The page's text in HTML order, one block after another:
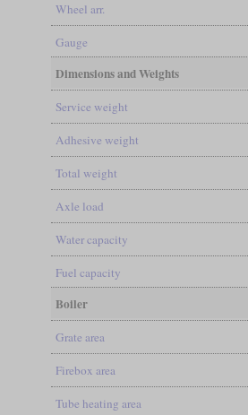
Wheel arr.
Gauge
Dimensions and Weights
Service weight
Adhesive weight
Total weight
Axle load
Water capacity
Fuel capacity
Boiler
Grate area
Firebox area
Tube heating area